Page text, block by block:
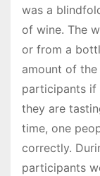
was a
of wine. The
or from a
amount of
participants if
they are
time, one
correctly.
participants